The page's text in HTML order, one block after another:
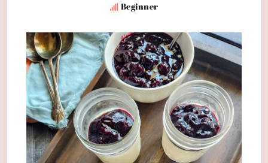
Beginner